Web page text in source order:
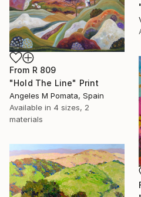
From R 809
"Hold The Line" Print
Angeles M Pomata, Spain
Available in 4 sizes, 2
materials